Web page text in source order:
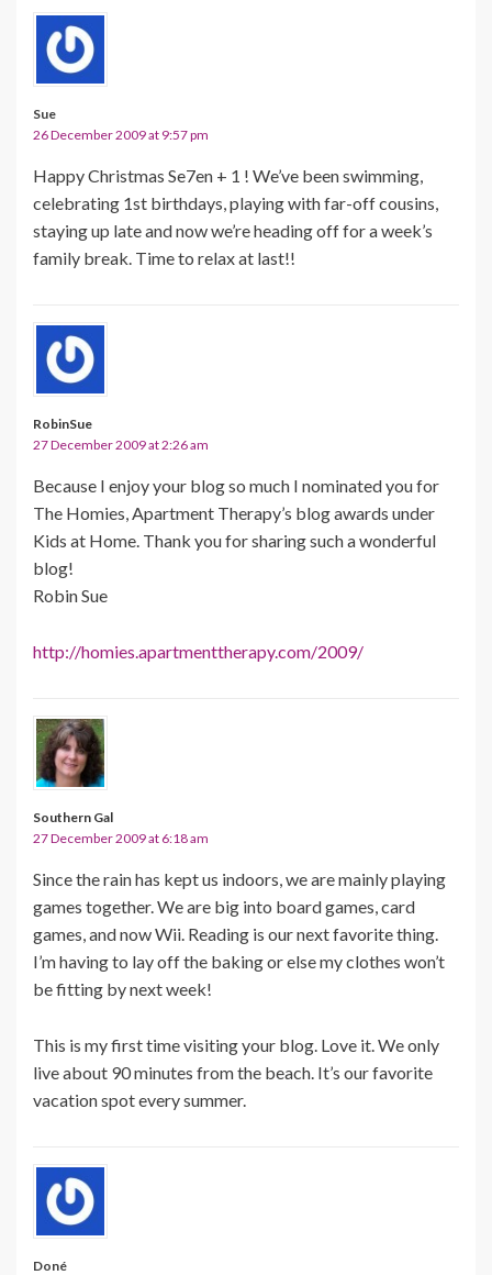
Sue
26 December 2009 at 9:57 pm
Happy Christmas Se7en + 1 ! We’ve been swimming,
celebrating 1st birthdays, playing with far-off cousins,
staying up late and now we’re heading off for a week’s
family break. Time to relax at last!!
RobinSue
27 December 2009 at 2:26 am
Because I enjoy your blog so much I nominated you for
The Homies, Apartment Therapy’s blog awards under
Kids at Home. Thank you for sharing such a wonderful
blog!
Robin Sue
http://homies.apartmenttherapy.com/2009/
Southern Gal
27 December 2009 at 6:18 am
Since the rain has kept us indoors, we are mainly playing
games together. We are big into board games, card
games, and now Wii. Reading is our next favorite thing.
I’m having to lay off the baking or else my clothes won’t
be fitting by next week!
This is my first time visiting your blog. Love it. We only
live about 90 minutes from the beach. It’s our favorite
vacation spot every summer.
Doné